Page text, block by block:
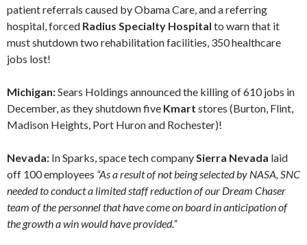
patient referrals caused by Obama Care, and a referring
hospital, forced Radius Specialty Hospital to warn that it
must shutdown two rehabilitation facilities, 350 healthcare
jobs lost!
Michigan:Sears Holdings announced the killing of 610 jobs in
December, as they shutdown five Kmart stores (Burton, Flint,
Madison Heights, Port Huron and Rochester)!
Nevada: In Sparks, space tech companySierra Nevada laid
off 100 employees “As a result of not being selected by NASA, SNC
needed to conduct a limited staff reduction of our Dream Chaser
team of the personnel that have come on board in anticipation of
the growth a win would have provided.”